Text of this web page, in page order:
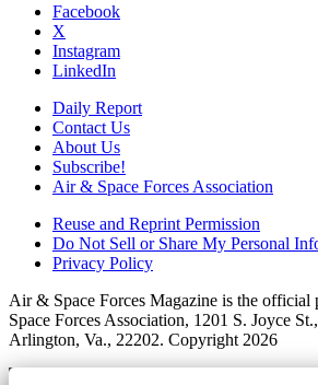
Facebook
X
Instagram
LinkedIn
Daily Report
Contact Us
About Us
Subscribe!
Air & Space Forces Association
Reuse and Reprint Permission
Do Not Sell or Share My Personal
Privacy Policy
Air & Space Forces Magazine is the
Space Forces Association, 1201 S. Joyce
Arlington, Va., 22202. Copyright 2026